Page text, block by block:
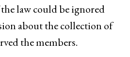
law could be ignored
about the collection of
the members.